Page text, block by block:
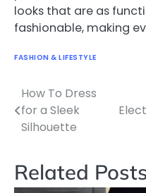
looks that are as
fashionable, making
FASHION & LIFESTYLE
Post
navigation
How To Dress
for a Sleek
Silhouette
Related